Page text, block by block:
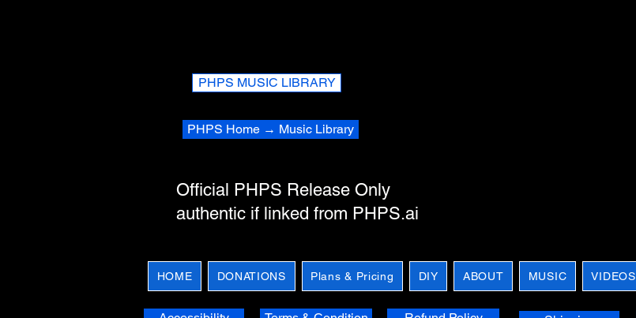
PHPS MUSIC LIBRARY
PHPS Home → Music Library
Official PHPS Release Only
authentic if linked from PHPS.ai
HOME DONATIONS Plans & Pricing DIY ABOUT MUSIC VIDEOS